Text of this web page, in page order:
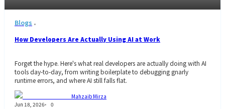
Blogs
How Developers Are Actually Using AI at Work
Forget the hype. Here's what real developers are actually doing with AI
tools day-to-day, from writing boilerplate to debugging gnarly
runtime errors, and where AI still falls flat.
Mahzaib Mirza
Jun 18, 2026
0